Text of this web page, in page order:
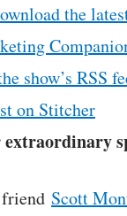
the
show’s RSS
on Stitcher
Scott